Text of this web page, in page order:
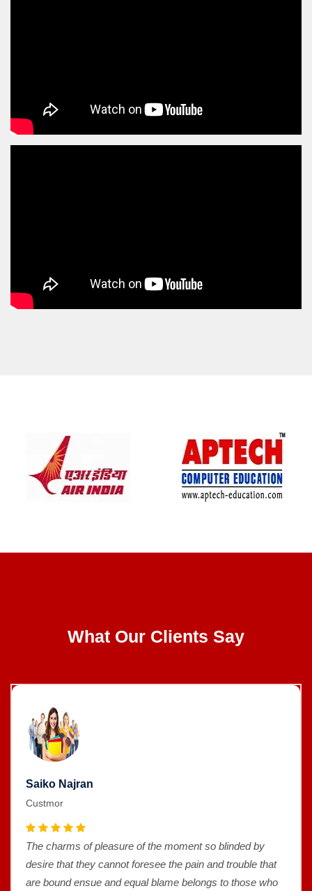
What Our Clients Say
Saiko Najran
Custmor
The charms of pleasure of the moment so blinded by
desire that they cannot foresee the pain and trouble that
are bound ensue and equal blame belongs to those who